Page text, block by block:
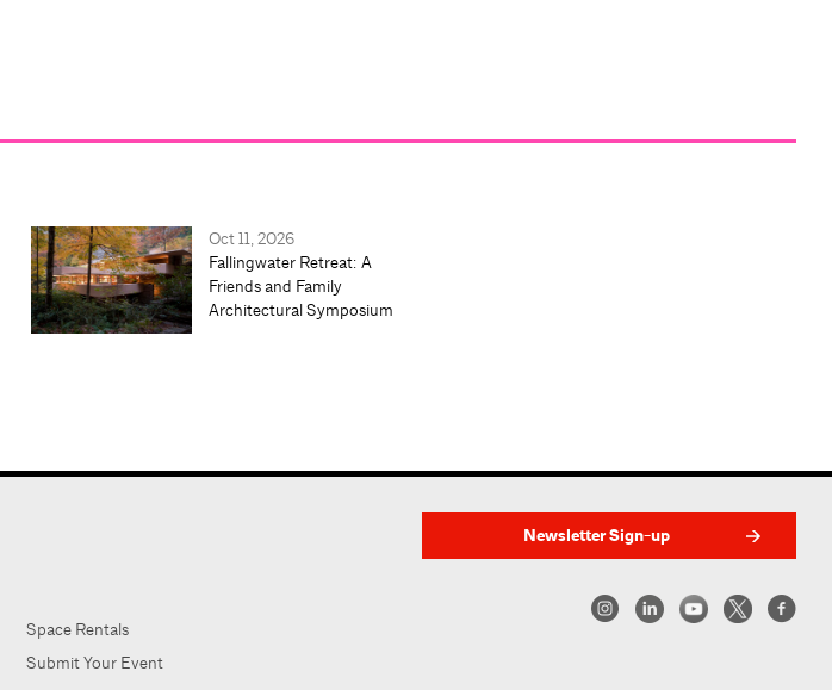
Oct 11, 2026
Fallingwater Retreat: A
Friends and Family
Architectural Symposium
Space Rentals
Submit Your Event
Newsletter Sign-up